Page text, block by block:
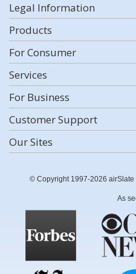
Legal Information
Products
For Consumer
Services
For Business
Customer Support
Our Sites
© Copyright 1997-2026 airSlate
As